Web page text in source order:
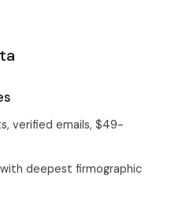
verified emails, $49-
deepest firmographic